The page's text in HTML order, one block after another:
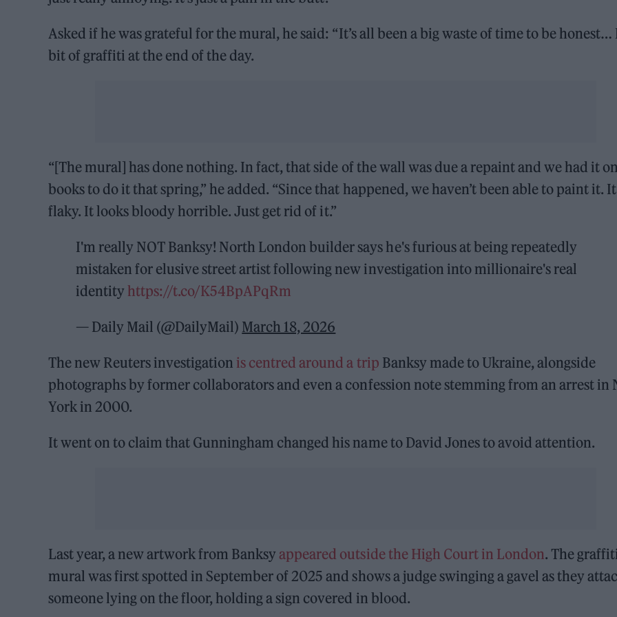
Asked if he was grateful for the mural, he said: “It’s all been a big waste of time to be honest…
bit of graffiti at the end of the day.
“[The mural] has done nothing. In fact, that side of the wall was due a repaint and we had it
books to do it that spring,” he added. “Since that happened, we haven’t been able to paint it.
flaky. It looks bloody horrible. Just get rid of it.”
I'm really NOT Banksy! North London builder says he's furious at being repeatedly
mistaken for elusive street artist following new investigation into millionaire's real
identity https://t.co/K54BpAPqRm
— Daily Mail (@DailyMail) March 18, 2026
The new Reuters investigation is centred around a trip Banksy made to Ukraine, alongside
photographs by former collaborators and even a confession note stemming from an arrest in
York in 2000.
It went on to claim that Gunningham changed his name to David Jones to avoid attention.
Last year, a new artwork from Banksy appeared outside the High Court in London. The graffiti
mural was first spotted in September of 2025 and shows a judge swinging a gavel as they
someone lying on the floor, holding a sign covered in blood.